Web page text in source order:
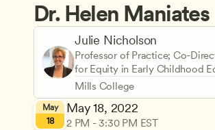
Dr. Helen Maniates
Julie Nicholson
Professor of Practice; Co-
for Equity in Early Childhood
Mills College
May
18
May 18, 2022
2 PM - 3:30 PM EST